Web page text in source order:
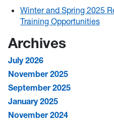
Winter and Spring 2025
Training Opportunities
Archives
July 2026
November 2025
September 2025
January 2025
November 2024